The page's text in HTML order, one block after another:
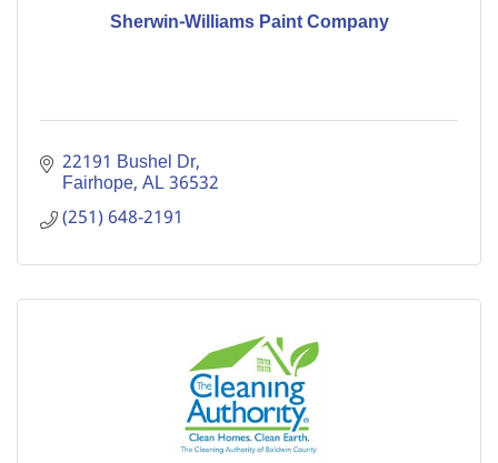
Sherwin-Williams Paint Company
22191 Bushel Dr
Fairhope AL36532
(251) 648-2191